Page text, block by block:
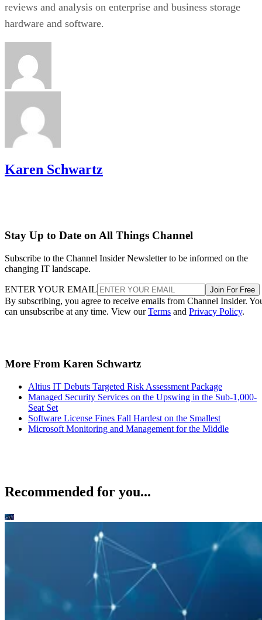
reviews and analysis on enterprise and business storage
hardware and software.
Karen Schwartz
Stay Up to Date on All Things Channel
Subscribe to the Channel Insider Newsletter to be informed on the
changing IT landscape.
ENTER YOUR EMAIL Join For Free
By subscribing, you agree to receive emails from Channel Insider.
can unsubscribe at any time. View ourTerms and Privacy Policy.
More From Karen Schwartz
Altius IT Debuts Targeted Risk Assessment Package
Managed Security Services on the Upswing in the Sub-1,000-
Seat Set
Software License Fines Fall Hardest on the Smallest
Microsoft Monitoring and Management for the Middle
Recommended for you...